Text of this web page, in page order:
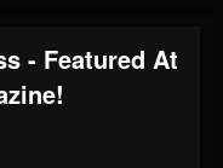
- Featured At